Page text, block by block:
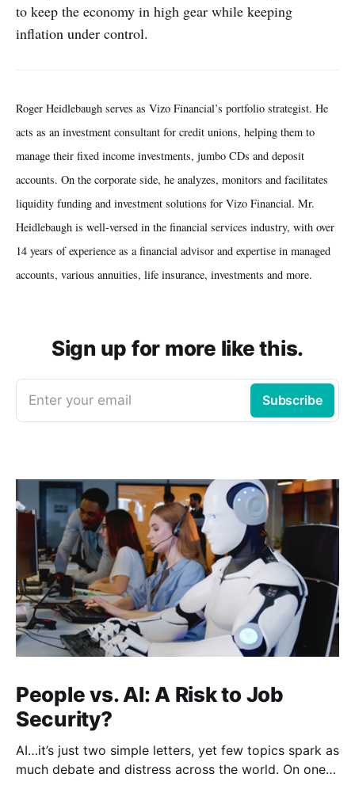
to keep the economy in high gear while keeping
inflation under control.
Roger Heidlebaugh serves as Vizo Financial’s portfolio strategist. He
acts as an investment consultant for credit unions, helping them to
manage their fixed income investments, jumbo CDs and deposit
accounts. On the corporate side, he analyzes, monitors and facilitates
liquidity funding and investment solutions for Vizo Financial. Mr.
Heidlebaugh is well-versed in the financial services industry, with over
14 years of experience as a financial advisor and expertise in managed
accounts, various annuities, life insurance, investments and more.
Sign up for more like this.
Enter your email Subscribe
People vs. AI: A Risk to Job
Security?
AI…it’s just two simple letters, yet few topics spark as
much debate and distress across the world. On one